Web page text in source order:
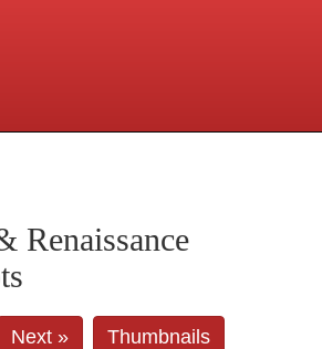
Central and Penn Station
Renaissance
Next » Thumbnails